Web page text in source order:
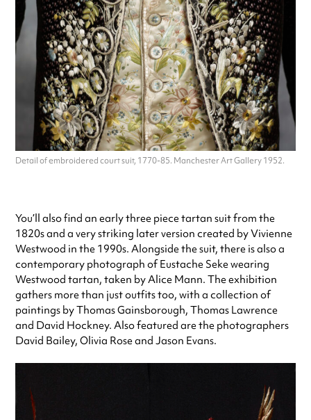
Detail of embroidered court suit, 1770-85. Manchester Art Gallery 1952.
You’ll also find an early three piece tartan suit from the
1820s and a very striking later version created by Vivienne
Westwood in the 1990s. Alongside the suit, there is also a
contemporary photograph of Eustache Seke wearing
Westwood tartan, taken by Alice Mann. The exhibition
gathers more than just outfits too, with a collection of
paintings by Thomas Gainsborough, Thomas Lawrence
and David Hockney. Also featured are the photographers
David Bailey, Olivia Rose and Jason Evans.